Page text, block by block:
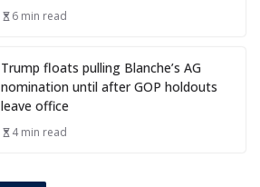
6 min read
Trump floats pulling Blanche’s AG
nomination until after GOP holdouts
leave office
4 min read